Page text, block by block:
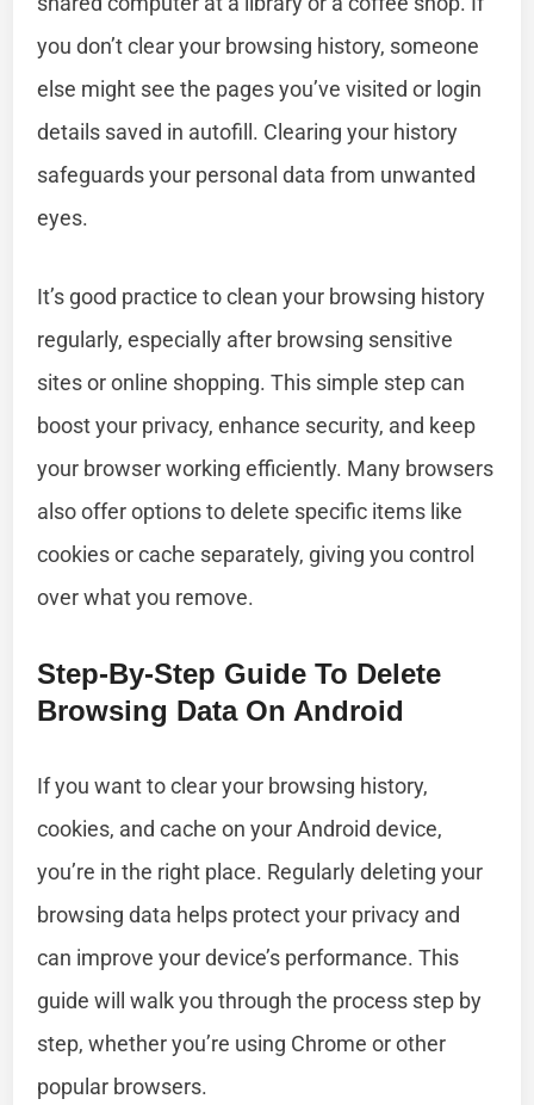
you don’t clear your browsing history, someone
else might see the pages you’ve visited or login
details saved in autofill. Clearing your history
safeguards your personal data from unwanted
eyes.
It’s good practice to clean your browsing history
regularly, especially after browsing sensitive
sites or online shopping. This simple step can
boost your privacy, enhance security, and keep
your browser working efficiently. Many browsers
also offer options to delete specific items like
cookies or cache separately, giving you control
over what you remove.
Step-By-Step Guide To Delete
Browsing Data On Android
If you want to clear your browsing history,
cookies, and cache on your Android device,
you’re in the right place. Regularly deleting your
browsing data helps protect your privacy and
can improve your device’s performance. This
guide will walk you through the process step by
step, whether you’re using Chrome or other
popular browsers.